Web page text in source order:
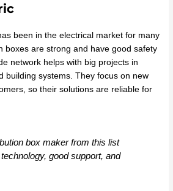
been in the electrical market for many
boxes are strong and have good safety
network helps with big projects in
building systems. They focus on new
so their solutions are reliable for
box maker from this list
good support, and